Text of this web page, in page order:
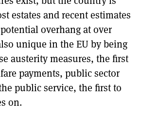
estates and recent estimates
overhang at over
unique in the EU by being
austerity measures, the first
payments, public sector
public service, the first to
on.